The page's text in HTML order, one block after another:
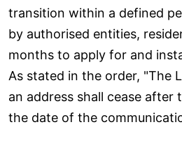
transition within a defined
by authorised entities,
months to apply for and
As stated in the order, "The
an address shall cease after
the date of the